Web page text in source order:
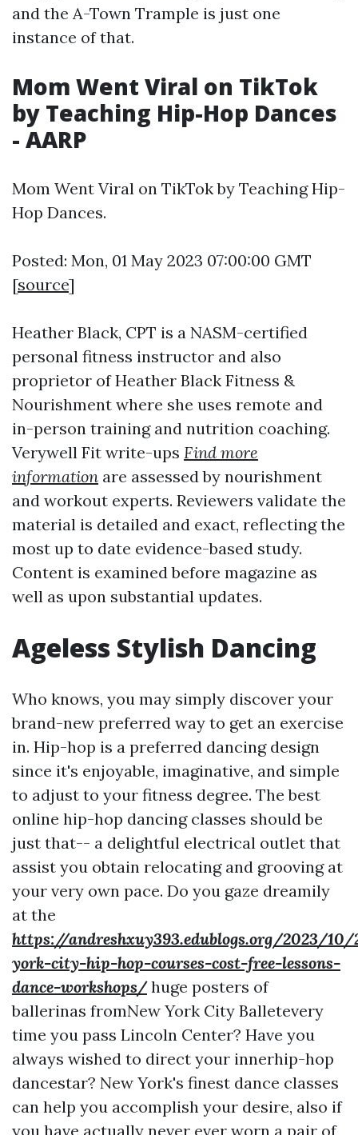
and the A-Town Trample is just one
instance of that.
Mom Went Viral on TikTok
by Teaching Hip-Hop Dances
- AARP
Mom Went Viral on TikTok by Teaching Hip-
Hop Dances.
Posted: Mon, 01 May 2023 07:00:00 GMT
[source]
Heather Black, CPT is a NASM-certified
personal fitness instructor and also
proprietor of Heather Black Fitness &
Nourishment where she uses remote and
in-person training and nutrition coaching.
Verywell Fit write-ups Find more
information are assessed by nourishment
and workout experts. Reviewers validate the
material is detailed and exact, reflecting the
most up to date evidence-based study.
Content is examined before magazine as
well as upon substantial updates.
Ageless Stylish Dancing
Who knows, you may simply discover your
brand-new preferred way to get an exercise
in. Hip-hop is a preferred dancing design
since it's enjoyable, imaginative, and simple
to adjust to your fitness degree. The best
online hip-hop dancing classes should be
just that-- a delightful electrical outlet that
assist you obtain relocating and grooving at
your very own pace. Do you gaze dreamily
at the
https://andreshxuy393.edublogs.org/2023/
york-city-hip-hop-courses-cost-free-lessons-
dance-workshops/huge posters of
ballerinas fromNew York City Balletevery
time you pass Lincoln Center? Have you
always wished to direct your innerhip-hop
dancestar? New York's finest dance classes
can help you accomplish your desire, also if
you have actually never ever worn a pair of